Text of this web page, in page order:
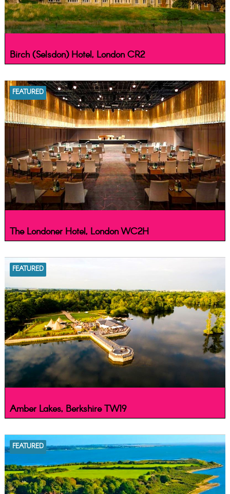
Birch (Selsdon) Hotel, London CR2
The Londoner Hotel, London WC2H
FEATURED
Amber Lakes, Berkshire TW19
FEATURED
FEATURED